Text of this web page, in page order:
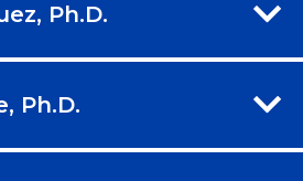
Ph.D.
Ph.D.